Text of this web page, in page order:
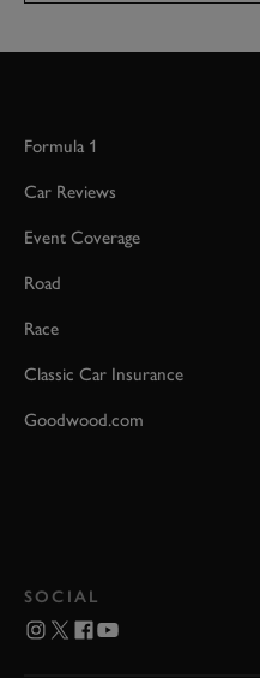
Formula 1
Car Reviews
Event Coverage
Road
Race
Classic Car Insurance
Goodwood.com
SOCIAL